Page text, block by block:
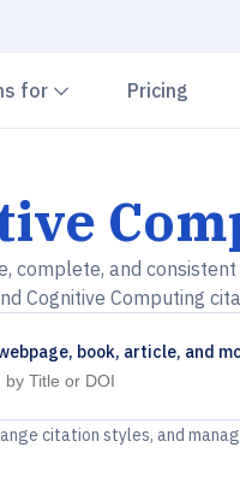
for Chevron down
Pricing
complete, and
Cognitive Computing
book, article, and
citation styles, and